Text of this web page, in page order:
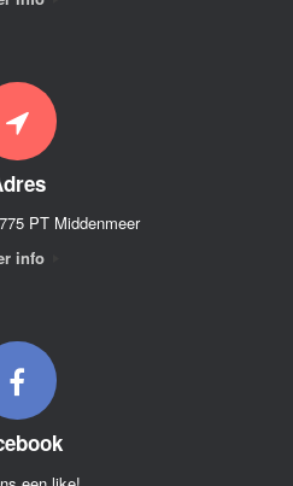
PT Middenmeer
info